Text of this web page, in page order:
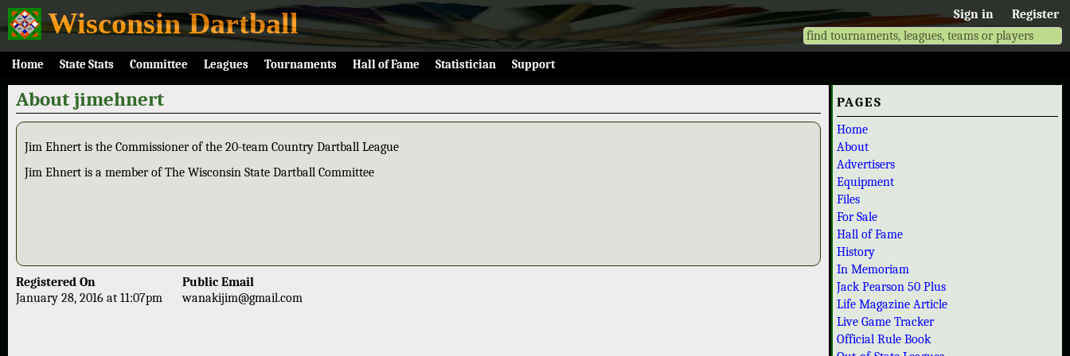
Wisconsin Dartball Sign in Register
Home State Stats Committee Leagues Tournaments Hall of Fame Statistician Support
About jimehnert
Jim Ehnert is the Commissioner of the 20-team Country Dartball League
Jim Ehnert is a member of The Wisconsin State Dartball Committee
Registered On
January 28, 2016 at 11:07pm
Public Email
wanakijim@gmail.com
PAGES
Home
About
Advertisers
Equipment
Files
For Sale
Hall of Fame
History
In Memoriam
Jack Pearson 50 Plus
Life Magazine Article
Live Game Tracker
Official Rule Book